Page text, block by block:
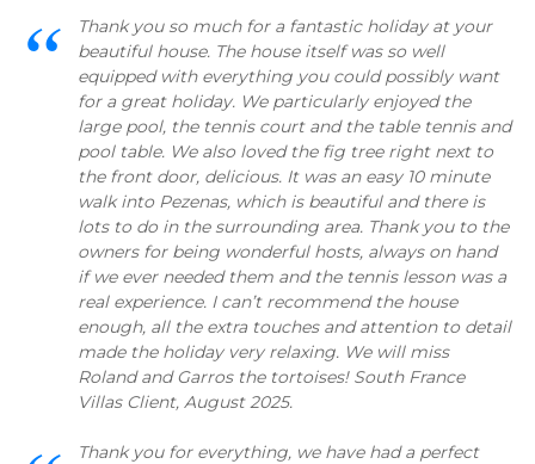
Thank you so much for a fantastic holiday at your
beautiful house. The house itself was so well
equipped with everything you could possibly want
for a great holiday. We particularly enjoyed the
large pool, the tennis court and the table tennis and
pool table. We also loved the fig tree right next to
the front door, delicious. It was an easy 10 minute
walk into Pezenas, which is beautiful and there is
lots to do in the surrounding area. Thank you to the
owners for being wonderful hosts, always on hand
if we ever needed them and the tennis lesson was a
real experience. I can’t recommend the house
enough, all the extra touches and attention to detail
made the holiday very relaxing. We will miss
Roland and Garros the tortoises! South France
Villas Client, August 2025.
Thank you for everything, we have had a perfect